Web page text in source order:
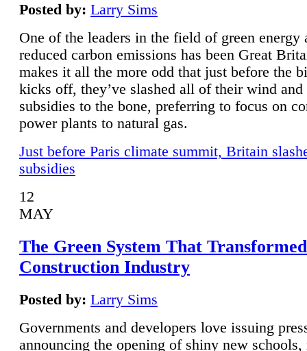
Posted by: Larry Sims
One of the leaders in the field of green energy
reduced carbon emissions has been Great
makes it all the more odd that just before the
kicks off, they’ve slashed all of their wind and
subsidies to the bone, preferring to focus on
power plants to natural gas.
Just before Paris climate summit, Britain
subsidies
12
MAY
The Green System That
Construction Industry
Posted by: Larry Sims
Governments and developers love issuing
announcing the opening of shiny new schools,